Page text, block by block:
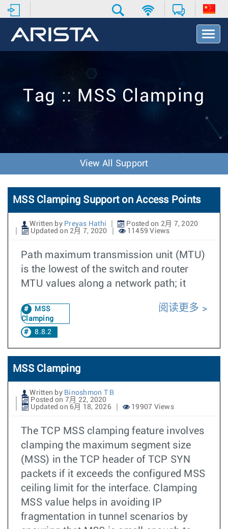
T
o
v
o
n
Tag :: MSS Clamping
View All Support
MSS Clamping Support on Access Points
Written by Preyas Hathi
Posted on 2月 7, 2020
Updated on 2月 7, 2020
11459 Views
Path maximum transmission unit (MTU)
is the lowest of the switch and router
MTU values along a network path; it
MSS
Clamping
8.8.2
阅读更多
MSS Clamping
Written by Binoshmon T B
Posted on 7月 22, 2020
Updated on 6月 18, 2026
19907 Views
The TCP MSS clamping feature involves
clamping the maximum segment size
(MSS) in the TCP header of TCP SYN
packets if it exceeds the configured MSS
ceiling limit for the interface. Clamping
MSS value helps in avoiding IP
fragmentation in tunnel scenarios by